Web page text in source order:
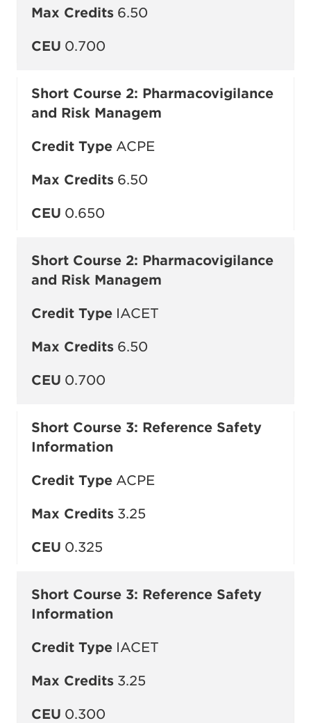
Max Credits 6.50
CEU 0.700
Short Course 2: Pharmacovigilance
and Risk Managem
Credit Type ACPE
Max Credits 6.50
CEU 0.650
Short Course 2: Pharmacovigilance
and Risk Managem
Credit Type IACET
Max Credits 6.50
CEU 0.700
Short Course 3: Reference Safety
Information
Credit Type ACPE
Max Credits 3.25
CEU 0.325
Short Course 3: Reference Safety
Information
Credit Type IACET
Max Credits 3.25
CEU 0.300